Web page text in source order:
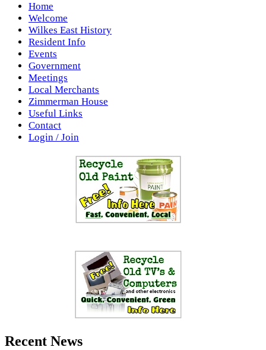
Home
Welcome
Wilkes East History
Resident Info
Events
Government
Meetings
Local Merchants
Zimmerman House
Useful Links
Contact
Login / Join
Recent News